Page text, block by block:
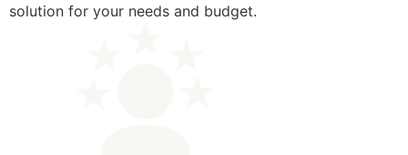
solution for your needs and budget.